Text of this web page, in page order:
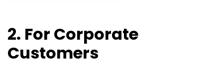
2. For Corporate
Customers